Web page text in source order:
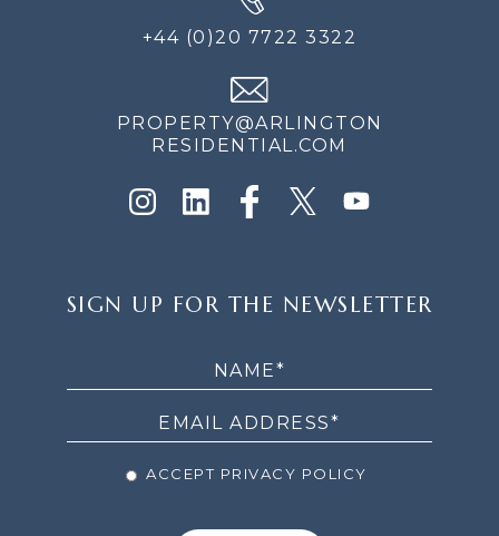
+44 (0)20 7722 3322
PROPERTY@ARLINGTON
RESIDENTIAL.COM
UP
SIGN UP FOR THE NEWSLETTER
ACCEPT PRIVACY POLICY